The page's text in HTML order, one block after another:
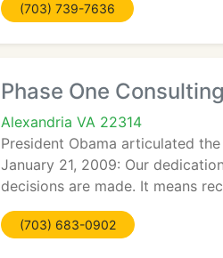
(703) 739-7636
Phase One
Alexandria VA 22314
President Obama articulated
January 21, 2009: Our
decisions are made. It means
(703) 683-0902